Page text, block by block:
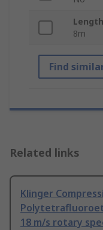
Length
8m
Find
Related links
Klinger
18 m/s rotary